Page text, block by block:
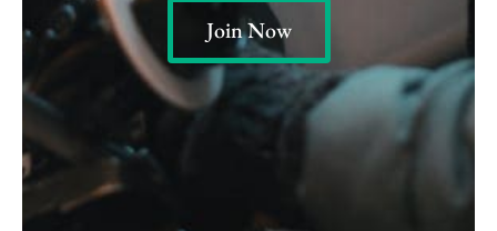
Join Now